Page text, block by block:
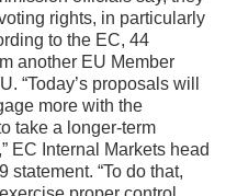
rights, in particularly
to the EC, 44
another EU Member
“Today’s proposals will
more with the
take a longer-term
EC Internal Markets head
statement. “To do that,